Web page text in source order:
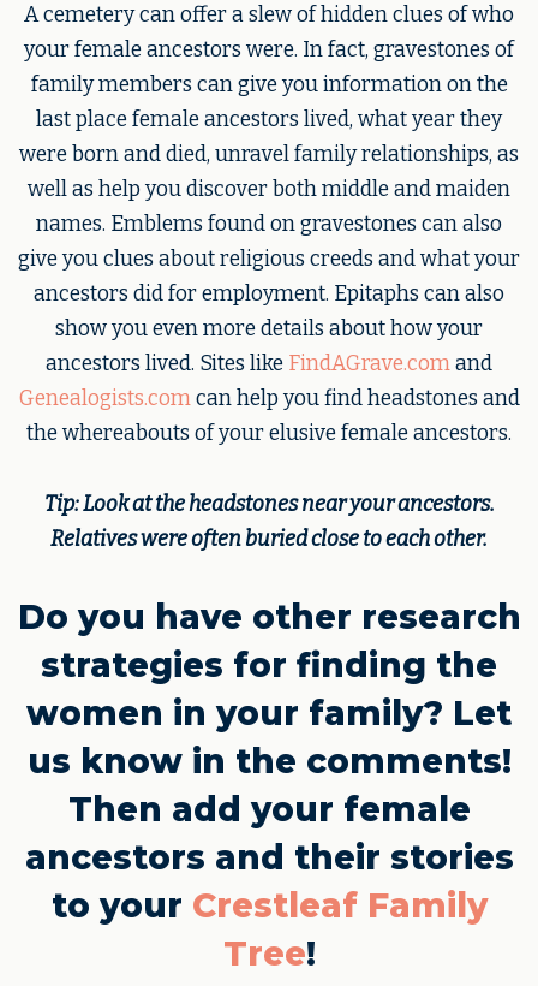
A cemetery can offer a slew of hidden clues of who
your female ancestors were. In fact, gravestones of
family members can give you information on the
last place female ancestors lived, what year they
were born and died, unravel family relationships, as
well as help you discover both middle and maiden
names. Emblems found on gravestones can also
give you clues about religious creeds and what your
ancestors did for employment. Epitaphs can also
show you even more details about how your
ancestors lived. Sites like FindAGrave.comand
Genealogists.comcan help you find headstones and
the whereabouts of your elusive female ancestors.
Tip: Look at the headstones near your ancestors.
Relatives were often buried close to each other.
Do you have other research
strategies for finding the
women in your family? Let
us know in the comments!
Then add your female
ancestors and their stories
to your Crestleaf Family
Tree!